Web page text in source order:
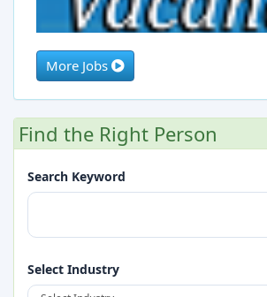
Marketing Staff (Construction Company)
Full Time
More Jobs
Find the Right Person
Search Keyword
Select Industry